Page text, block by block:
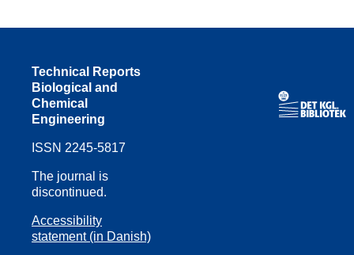
Technical Reports
Biological and
Chemical
Engineering
ISSN 2245-5817
The journal is
discontinued.
Accessibility
statement (in Danish)